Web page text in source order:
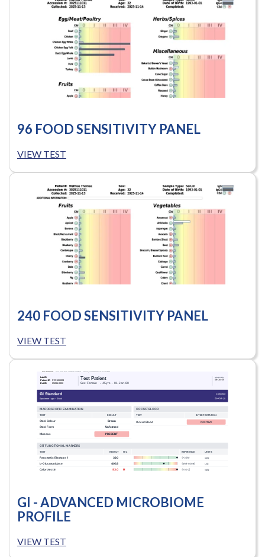
96 FOOD SENSITIVITY PANEL
VIEW TEST
240 FOOD SENSITIVITY PANEL
VIEW TEST
GI - ADVANCED MICROBIOME
PROFILE
VIEW TEST